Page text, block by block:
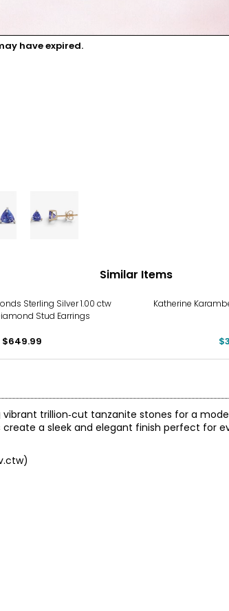
have expired.
Similar Items
Sterling Silver 1.00 ctw
Stud Earrings
$649.99
Katherine
trillion‑cut tanzanite stones for a
a sleek and elegant finish perfect for